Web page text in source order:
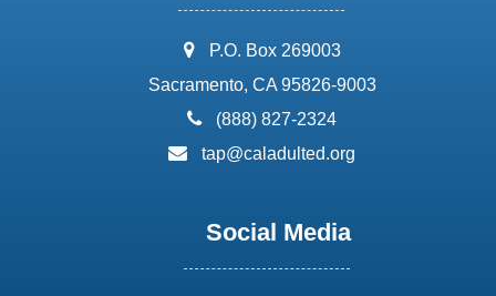
address:
P.O. Box 269003
Sacramento, CA 95826-9003
phone:
(888) 827-2324
email:
tap@caladulted.org
Social Media